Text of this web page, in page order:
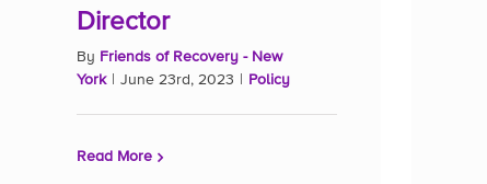
Director
By Friends of Recovery - New
York
June 23rd, 2023 Policy
Read More